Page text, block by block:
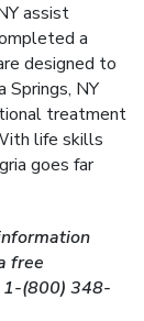
assist
a
designed to
Springs, NY
treatment
life skills
goes far
free
1-(800) 348-